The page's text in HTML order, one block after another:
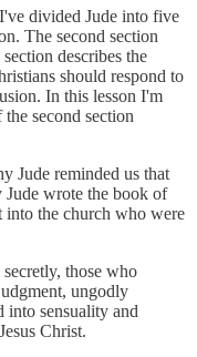
divided Jude into five
The second section
describes the
should respond to
In this lesson I'm
second section
Jude reminded us that
Jude wrote the book of
into the church who were
those who
ungodly
into sensuality and
Christ.